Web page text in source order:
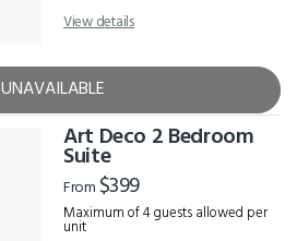
View details
UNAVAILABLE
Art Deco 2 Bedroom
Suite
From $399
Maximum of 4 guests allowed per
unit